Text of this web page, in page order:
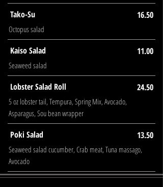
Tako-Su 16.50
Octopus salad
Kaiso Salad 11.00
Seaweed salad
Lobster Salad Roll 24.50
5 oz lobster tail, Tempura, Spring Mix, Avocado,
Asparagus, Sou bean wrapper
Poki Salad 13.50
Seaweed salad cucumber, Crab meat, Tuna massago,
Avocado